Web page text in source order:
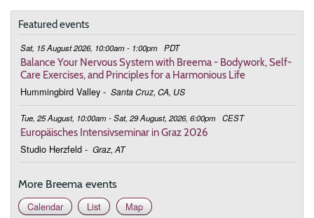
July 19, 2026 Sunday
9:30 - 10:45 Transforming Loss and Grief
August 16, 2026
9:30 - 10:45 Transforming Loss and Grief
September 20, 2026
9:30 - 10:45 Transforming Loss and Grief
Featured events
Sat, 15 August 2026, 10:00am - 1:00pm PDT
Balance Your Nervous System with Breema - Bodywork, Self-
Care Exercises, and Principles for a Harmonious Life
Hummingbird Valley - Santa Cruz, CA, US
Tue, 25 August, 10:00am - Sat, 29 August, 2026, 6:00pm CEST
Europäisches Intensivseminar in Graz 2026
Studio Herzfeld - Graz, AT
More Breema events
Calendar
List Map